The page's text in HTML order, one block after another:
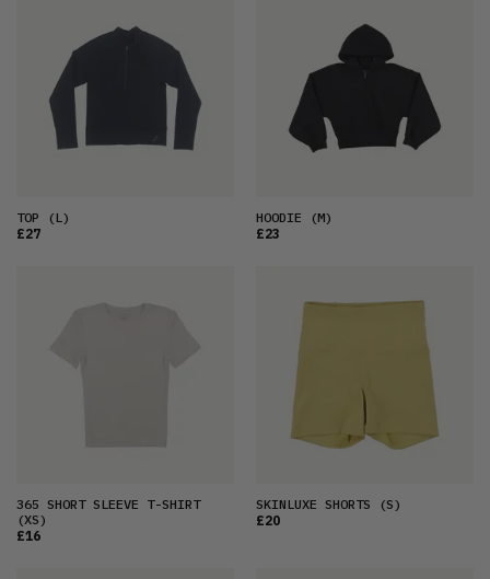
TOP (L)
£27
HOODIE (M)
£23
365 SHORT SLEEVE T-SHIRT
(XS)
£16
SKINLUXE SHORTS (S)
£20